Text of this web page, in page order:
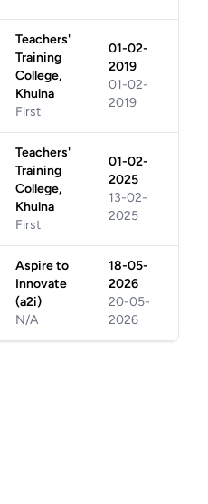
Teachers'
Training
College,
Khulna
First
01-02-
2019
01-02-
2019
Teachers'
Training
College,
Khulna
First
01-02-
2025
13-02-
2025
Aspire to
Innovate
(a2i)
N/A
18-05-
2026
20-05-
2026